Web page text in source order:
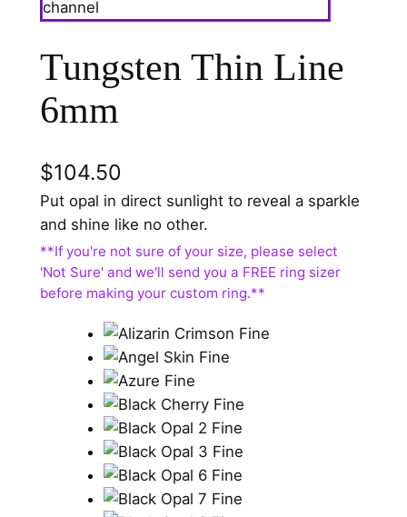
Tungsten Thin Line
6mm
$104.50
Put opal in direct sunlight to reveal a sparkle
and shine like no other.